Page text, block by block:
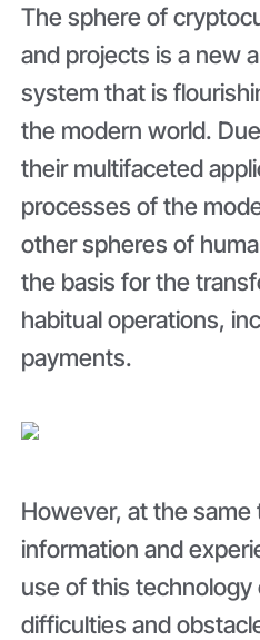
The sphere of
and projects is a new
system that is
the modern world.
their multifaceted
processes of the
other spheres of
the basis for the
habitual operations,
payments.
However, at the same
information and
use of this
difficulties and